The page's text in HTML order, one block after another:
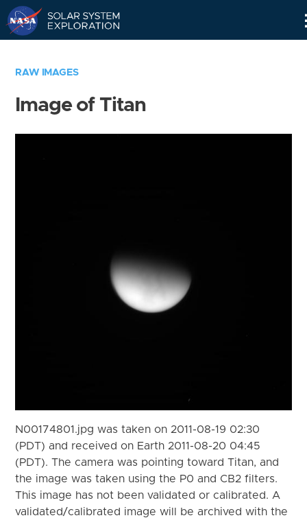
RAW IMAGES
Image of Titan
N00174801.jpg was taken on 2011-08-19 02:30
(PDT) and received on Earth 2011-08-20 04:45
(PDT). The camera was pointing toward Titan, and
the image was taken using the P0 and CB2 filters.
This image has not been validated or calibrated. A
validated/calibrated image will be archived with the